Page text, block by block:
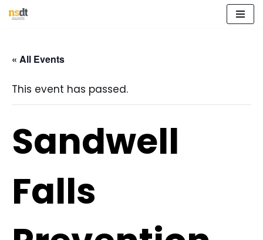
content
« All Events
This event has passed.
Sandwell
Falls